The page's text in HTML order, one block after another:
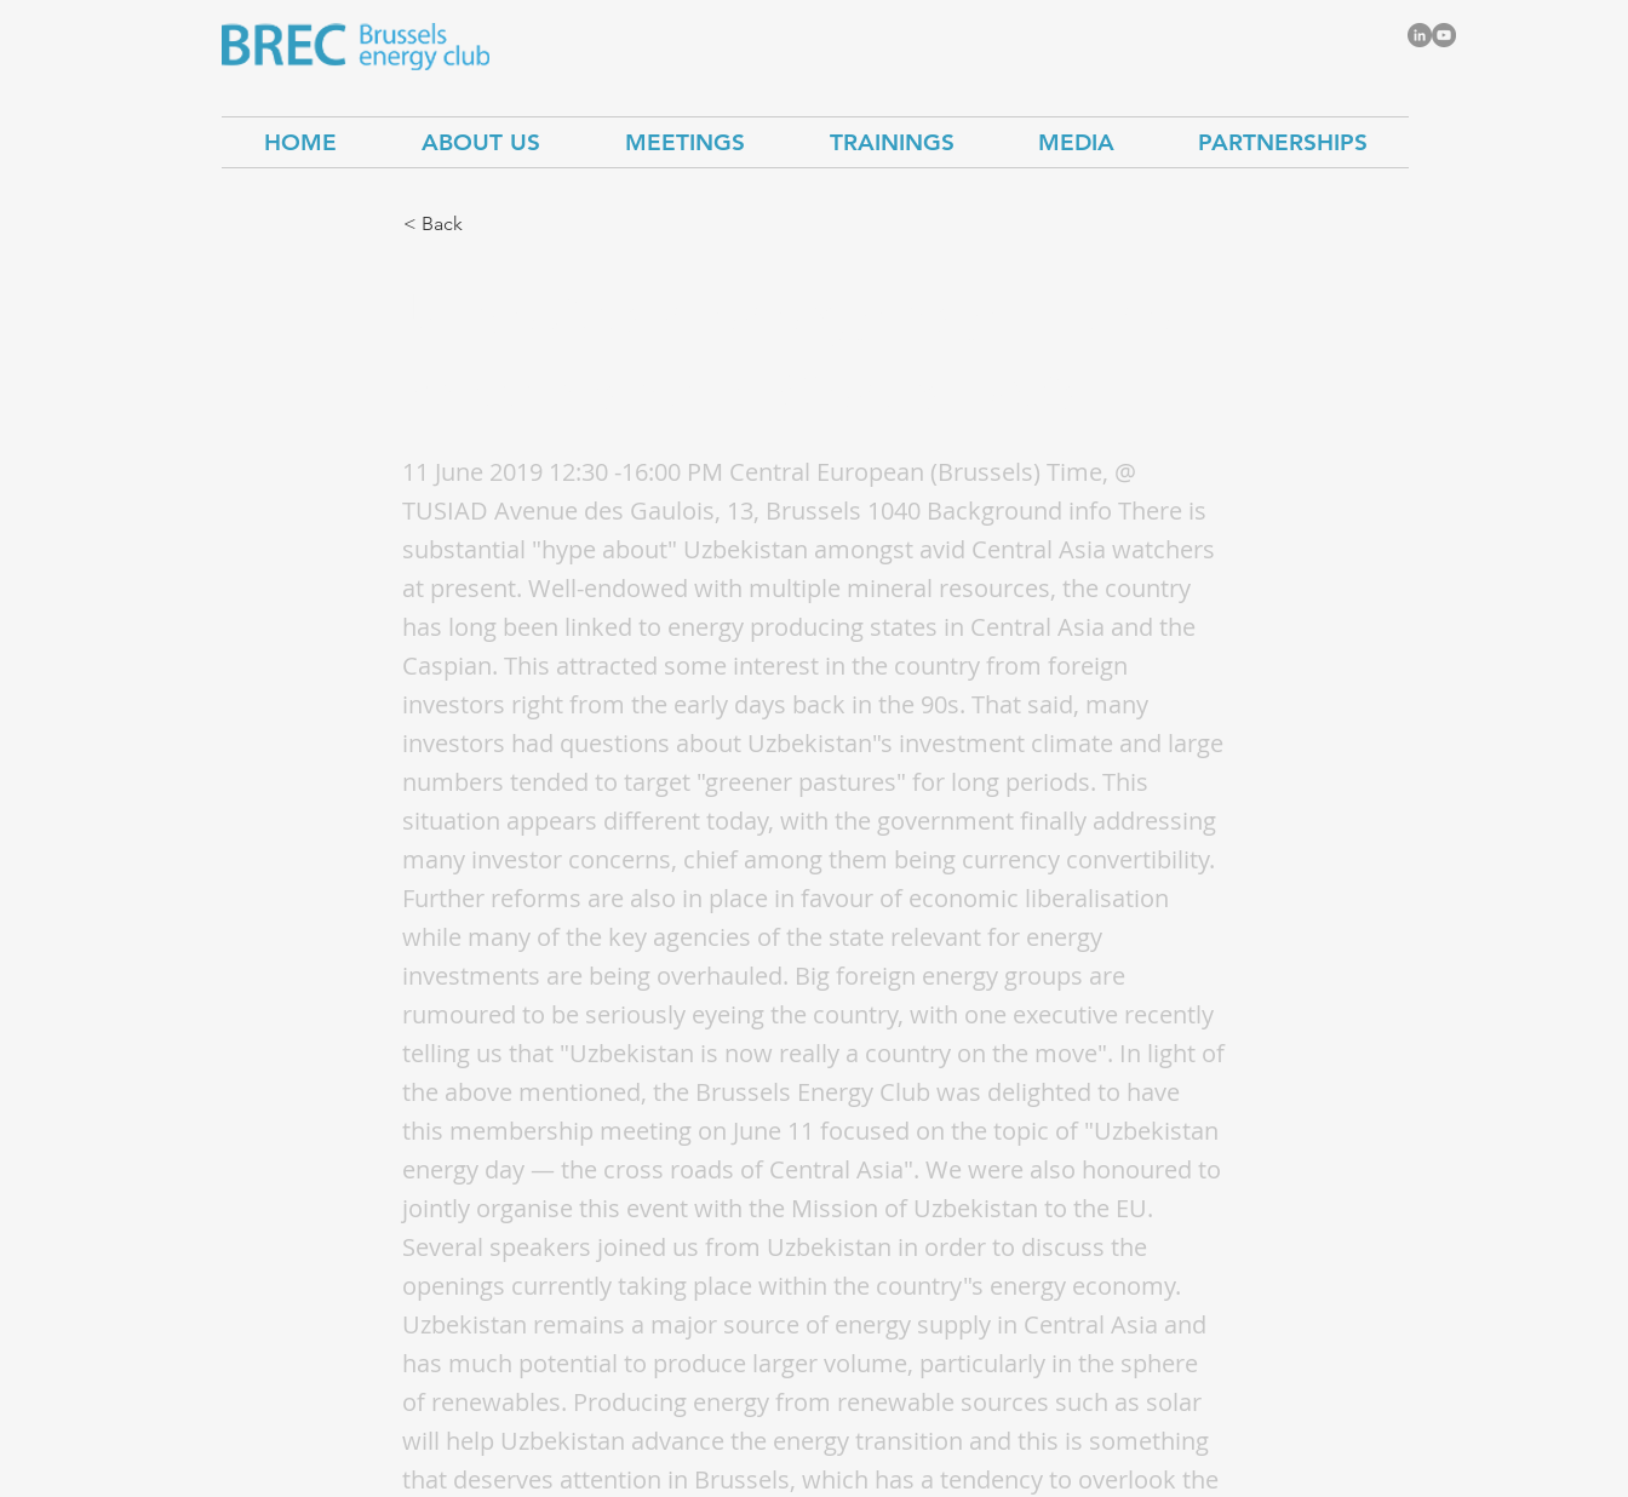
HOME ABOUT US MEETINGS TRAININGS MEDIA PARTNERSHIPS
< Back
11 June 2019 12:30 -16:00 PM Central European (Brussels) Time, @
TUSIAD Avenue des Gaulois, 13, Brussels 1040 Background info There is
substantial "hype about" Uzbekistan amongst avid Central Asia watchers
at present. Well-endowed with multiple mineral resources, the country
has long been linked to energy producing states in Central Asia and the
Caspian. This attracted some interest in the country from foreign
investors right from the early days back in the 90s. That said, many
investors had questions about Uzbekistan"s investment climate and large
numbers tended to target "greener pastures" for long periods. This
situation appears different today, with the government finally addressing
many investor concerns, chief among them being currency convertibility.
Further reforms are also in place in favour of economic liberalisation
while many of the key agencies of the state relevant for energy
investments are being overhauled. Big foreign energy groups are
rumoured to be seriously eyeing the country, with one executive recently
telling us that "Uzbekistan is now really a country on the move". In light of
the above mentioned, the Brussels Energy Club was delighted to have
this membership meeting on June 11 focused on the topic of "Uzbekistan
energy day — the cross roads of Central Asia". We were also honoured to
jointly organise this event with the Mission of Uzbekistan to the EU.
Several speakers joined us from Uzbekistan in order to discuss the
openings currently taking place within the country"s energy economy.
Uzbekistan remains a major source of energy supply in Central Asia and
has much potential to produce larger volume, particularly in the sphere
of renewables. Producing energy from renewable sources such as solar
will help Uzbekistan advance the energy transition and this is something
that deserves attention in Brussels, which has a tendency to overlook the